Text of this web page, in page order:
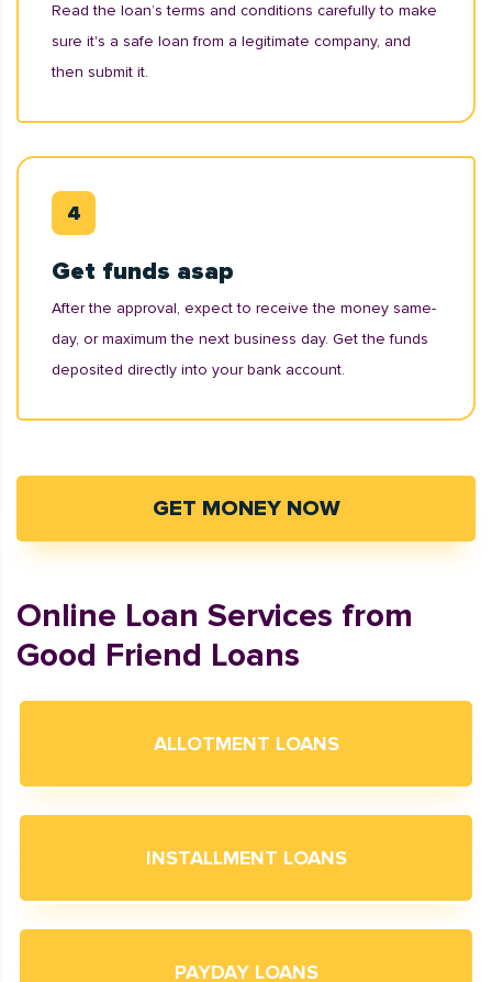
Read the loan’s terms and conditions carefully to make
sure it's a safe loan from a legitimate company, and
then submit it.
Get funds asap
After the approval, expect to receive the money same-
day, or maximum the next business day. Get the funds
deposited directly into your bank account.
GET MONEY NOW
Online Loan Services from
Good Friend Loans
ALLOTMENT LOANS
INSTALLMENT LOANS
PAYDAY LOANS